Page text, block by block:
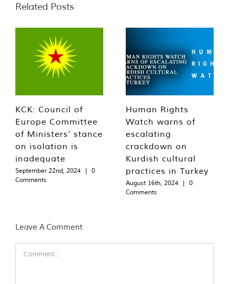
Related Posts
KCK: Council of
Europe Committee
of Ministers’ stance
on isolation is
inadequate
September 22nd, 2024 |
0
Comments
Human Rights
Watch warns of
escalating
crackdown on
Kurdish cultural
practices in Turkey
August 16th, 2024 |
0
Comments
Leave A Comment